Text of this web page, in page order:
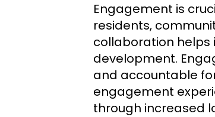
Engagement is
residents,
collaboration helps
development.
and accountable
engagement
through increased